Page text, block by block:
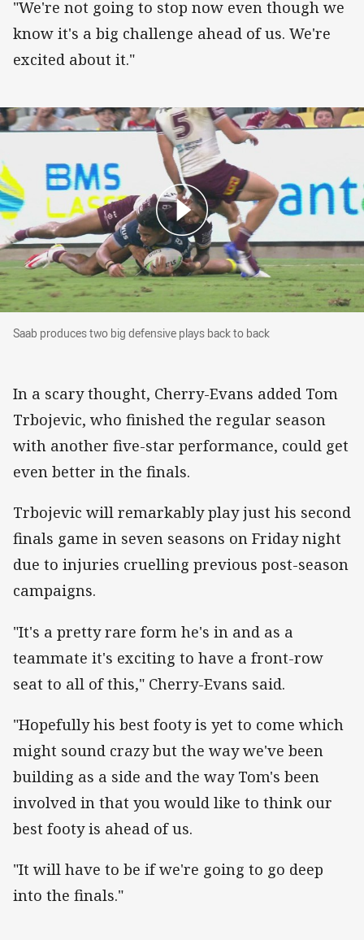
"We're not going to stop now even though we
know it's a big challenge ahead of us. We're
excited about it."
Saab produces two big defensive plays back
Saab produces two big defensive plays back to back
In a scary thought, Cherry-Evans added Tom
Trbojevic, who finished the regular season
with another five-star performance, could get
even better in the finals.
Trbojevic will remarkably play just his second
finals game in seven seasons on Friday night
due to injuries cruelling previous post-season
campaigns.
"It's a pretty rare form he's in and as a
teammate it's exciting to have a front-row
seat to all of this," Cherry-Evans said.
"Hopefully his best footy is yet to come which
might sound crazy but the way we've been
building as a side and the way Tom's been
involved in that you would like to think our
best footy is ahead of us.
"It will have to be if we're going to go deep
into the finals."